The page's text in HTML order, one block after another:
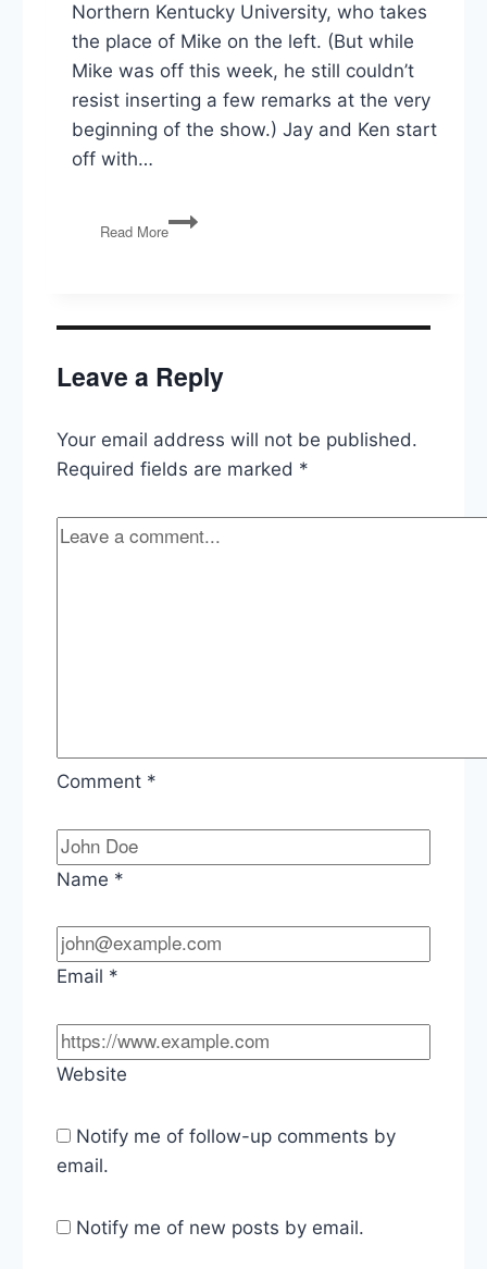
Northern Kentucky University, who takes
the place of Mike on the left. (But while
Mike was off this week, he still couldn’t
resist inserting a few remarks at the very
beginning of the show.) Jay and Ken start
off with…
Read More
PG90:
GOP
Travel
Wikileaks
CIA
Leave a Reply
Your email address will not be published.
Required fields are marked *
Comment *
Name *
Email *
Website
Notify me of follow-up comments by
email.
Notify me of new posts by email.